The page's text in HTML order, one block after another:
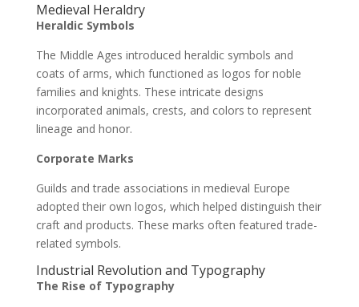
Medieval Heraldry
Heraldic Symbols
The Middle Ages introduced heraldic symbols and
coats of arms, which functioned as logos for noble
families and knights. These intricate designs
incorporated animals, crests, and colors to represent
lineage and honor.
Corporate Marks
Guilds and trade associations in medieval Europe
adopted their own logos, which helped distinguish their
craft and products. These marks often featured trade-
related symbols.
Industrial Revolution and Typography
The Rise of Typography